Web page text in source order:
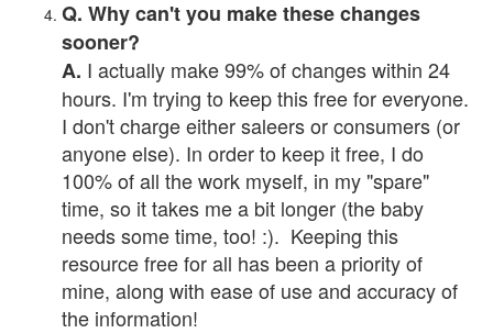
Q. Why can't you make these changes
sooner?
A. I actually make 99% of changes within 24
hours. I'm trying to keep this free for everyone.
I don't charge either saleers or consumers (or
anyone else). In order to keep it free, I do
100% of all the work myself, in my "spare"
time, so it takes me a bit longer (the baby
needs some time, too! :). Keeping this
resource free for all has been a priority of
mine, along with ease of use and accuracy of
the information!